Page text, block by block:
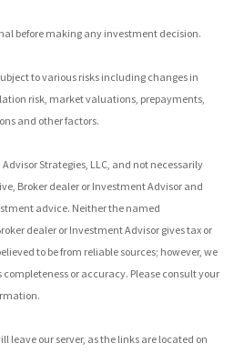
before making any investment decision.
to various risks including changes in
risk, market valuations, prepayments,
and other factors.
Strategies, LLC, and not necessarily
Broker dealer or Investment Advisor and
advice. Neither the named
dealer or Investment Advisor gives tax or
to be from reliable sources; however, we
or accuracy. Please consult your
leave our server, as the links are located on